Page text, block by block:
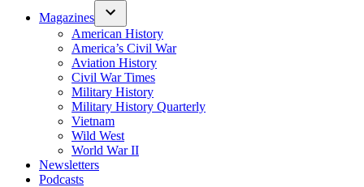
Magazines
American History
America’s Civil War
Aviation History
Civil War Times
Military History
Military History Quarterly
Vietnam
Wild West
World War II
Newsletters
Podcasts